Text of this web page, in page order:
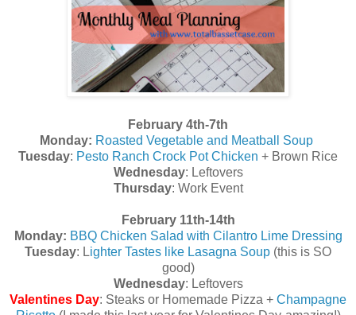
February 4th-7th
Monday: Roasted Vegetable and Meatball Soup
Tuesday: Pesto Ranch Crock Pot Chicken + Brown Rice
Wednesday: Leftovers
Thursday: Work Event
February 11th-14th
Monday: BBQ Chicken Salad with Cilantro Lime Dressing
Tuesday: Lighter Tastes like Lasagna Soup (this is SO
good)
Wednesday: Leftovers
Valentines Day: Steaks or Homemade Pizza + Champagne